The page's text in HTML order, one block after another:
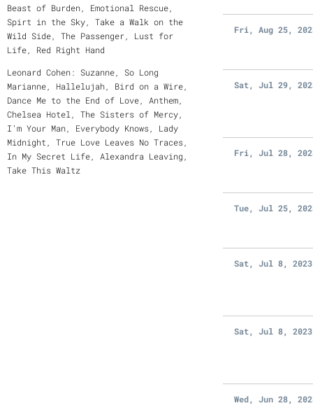
Beast of Burden, Emotional Rescue,
Spirt in the Sky, Take a Walk on the
Wild Side, The Passenger, Lust for
Life, Red Right Hand
Leonard Cohen: Suzanne, So Long
Marianne, Hallelujah, Bird on a Wire,
Dance Me to the End of Love, Anthem,
Chelsea Hotel, The Sisters of Mercy,
I'm Your Man, Everybody Knows, Lady
Midnight, True Love Leaves No Traces,
In My Secret Life, Alexandra Leaving,
Take This Waltz
Fri, Aug 25,
Sat, Jul 29,
Fri, Jul 28,
Tue, Jul 25,
Sat, Jul 8, 2023
Sat, Jul 8, 2023
Wed, Jun 28,